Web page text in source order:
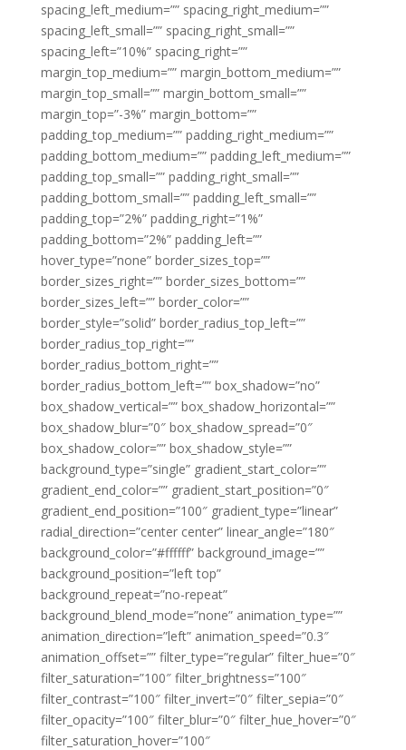
spacing_left_medium=”” spacing_right_medium=””
spacing_left_small=”” spacing_right_small=””
spacing_left=”10%” spacing_right=””
margin_top_medium=”” margin_bottom_medium=””
margin_top_small=”” margin_bottom_small=””
margin_top=”-3%” margin_bottom=””
padding_top_medium=”” padding_right_medium=””
padding_bottom_medium=”” padding_left_medium=””
padding_top_small=”” padding_right_small=””
padding_bottom_small=”” padding_left_small=””
padding_top=”2%” padding_right=”1%”
padding_bottom=”2%” padding_left=””
hover_type=”none” border_sizes_top=””
border_sizes_right=”” border_sizes_bottom=””
border_sizes_left=”” border_color=””
border_style=”solid” border_radius_top_left=””
border_radius_top_right=””
border_radius_bottom_right=””
border_radius_bottom_left=”” box_shadow=”no”
box_shadow_vertical=”” box_shadow_horizontal=””
box_shadow_blur=”0″ box_shadow_spread=”0″
box_shadow_color=”” box_shadow_style=””
background_type=”single” gradient_start_color=””
gradient_end_color=”” gradient_start_position=”0″
gradient_end_position=”100″ gradient_type=”linear”
radial_direction=”center center” linear_angle=”180″
background_color=”#ffffff” background_image=””
background_position=”left top”
background_repeat=”no-repeat”
background_blend_mode=”none” animation_type=””
animation_direction=”left” animation_speed=”0.3″
animation_offset=”” filter_type=”regular” filter_hue=”0″
filter_saturation=”100″ filter_brightness=”100″
filter_contrast=”100″ filter_invert=”0″ filter_sepia=”0″
filter_opacity=”100″ filter_blur=”0″ filter_hue_hover=”0″
filter_saturation_hover=”100″